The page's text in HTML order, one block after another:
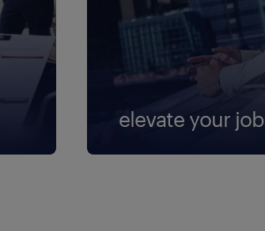
elevate your job